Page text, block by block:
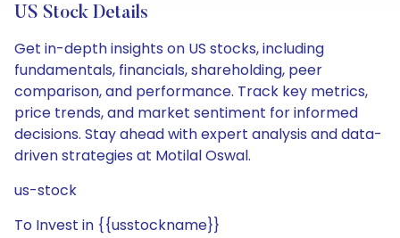
US Stock Details
Get in-depth insights on US stocks, including
fundamentals, financials, shareholding, peer
comparison, and performance. Track key metrics,
price trends, and market sentiment for informed
decisions. Stay ahead with expert analysis and data-
driven strategies at Motilal Oswal.
us-stock
To Invest in {{usstockname}}